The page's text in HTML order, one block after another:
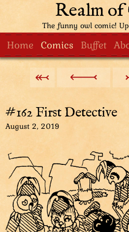
Realm of
The funny owl comic!
Home Comics Buffet
#162 First Detective
August 2, 2019